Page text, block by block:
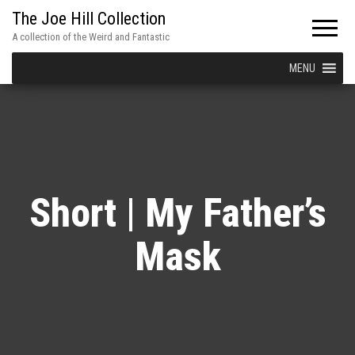
The Joe Hill Collection
A collection of the Weird and Fantastic
MENU
Short | My Father’s
Mask